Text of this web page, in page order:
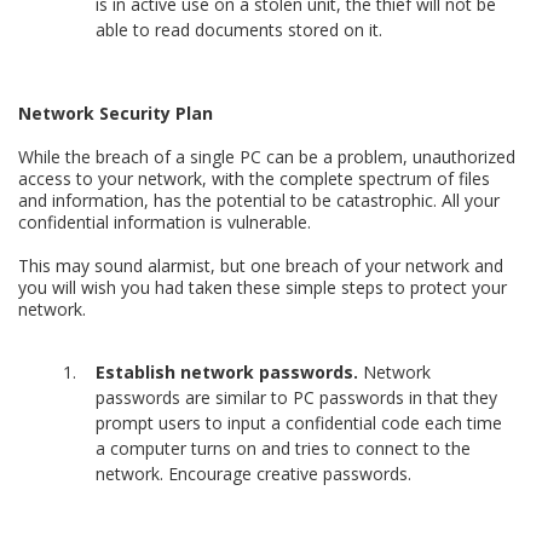
able to read documents stored on it.
Network Security Plan
While the breach of a single PC can be a problem, unauthorized
access to your network, with the complete spectrum of files
and information, has the potential to be catastrophic. All your
confidential information is vulnerable.
This may sound alarmist, but one breach of your network and
you will wish you had taken these simple steps to protect your
network.
Establish network passwords. Network
passwords are similar to PC passwords in that they
prompt users to input a confidential code each time
a computer turns on and tries to connect to the
network. Encourage creative passwords.